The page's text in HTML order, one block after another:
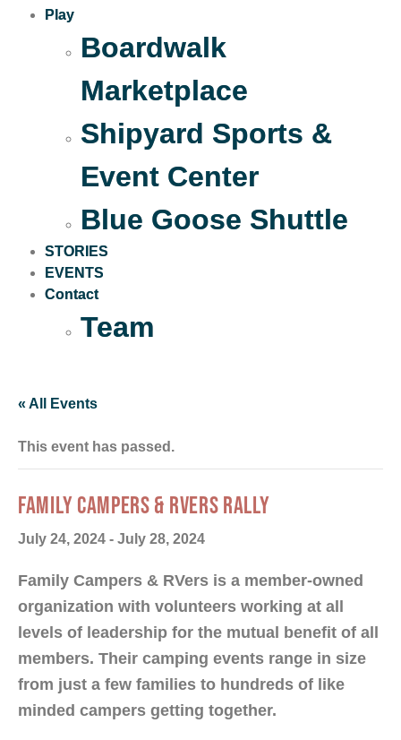
Play
Boardwalk
Marketplace
Shipyard Sports &
Event Center
Blue Goose Shuttle
STORIES
EVENTS
Contact
Team
« All Events
This event has passed.
FAMILY CAMPERS & RVERS RALLY
July 24, 2024 - July 28, 2024
Family Campers & RVers is a member-owned
organization with volunteers working at all
levels of leadership for the mutual benefit of all
members. Their camping events range in size
from just a few families to hundreds of like
minded campers getting together.